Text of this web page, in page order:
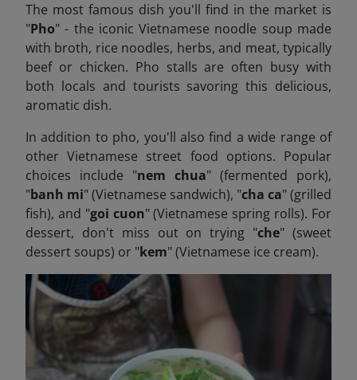
The most famous dish you'll find in the market is
"Pho" - the iconic Vietnamese noodle soup made
with broth, rice noodles, herbs, and meat, typically
beef or chicken. Pho stalls are often busy with
both locals and tourists savoring this delicious,
aromatic dish.
In addition to pho, you'll also find a wide range of
other Vietnamese street food options. Popular
choices include "nem chua" (fermented pork),
"banh mi" (Vietnamese sandwich), "cha ca" (grilled
fish), and "goi cuon" (Vietnamese spring rolls). For
dessert, don't miss out on trying "che" (sweet
dessert soups) or "kem" (Vietnamese ice cream).